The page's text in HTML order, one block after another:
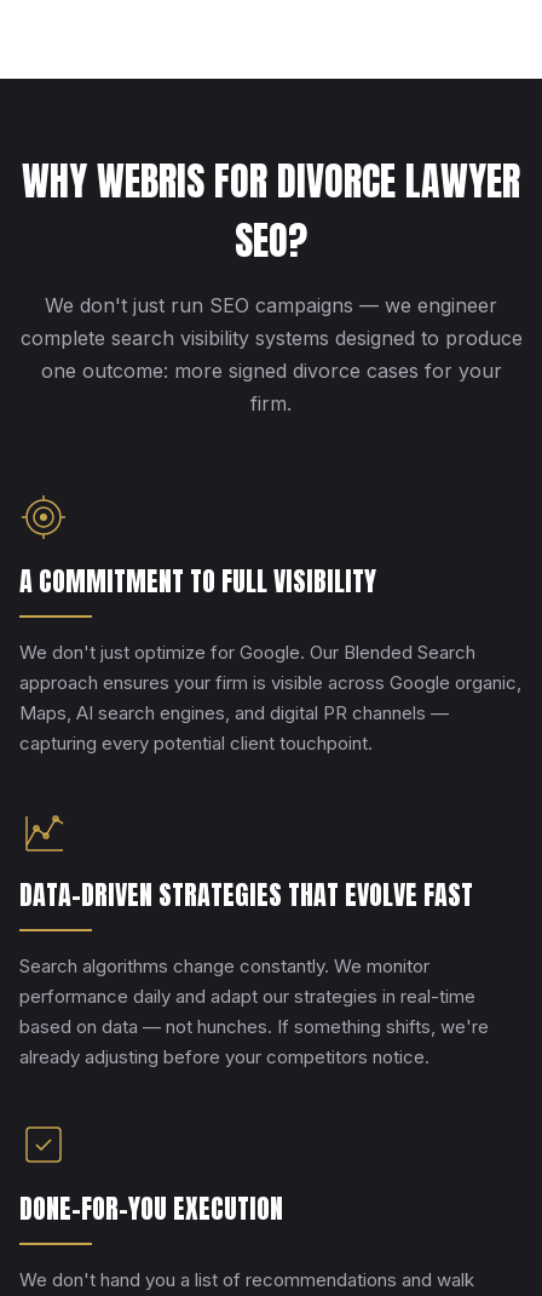
WHY WEBRIS FOR DIVORCE LAWYER
SEO?
We don't just run SEO campaigns — we engineer
complete search visibility systems designed to produce
one outcome: more signed divorce cases for your
firm.
A COMMITMENT TO FULL VISIBILITY
We don't just optimize for Google. Our Blended Search
approach ensures your firm is visible across Google organic,
Maps, AI search engines, and digital PR channels —
capturing every potential client touchpoint.
DATA-DRIVEN STRATEGIES THAT EVOLVE FAST
Search algorithms change constantly. We monitor
performance daily and adapt our strategies in real-time
based on data — not hunches. If something shifts, we're
already adjusting before your competitors notice.
DONE-FOR-YOU EXECUTION
We don't hand you a list of recommendations and walk